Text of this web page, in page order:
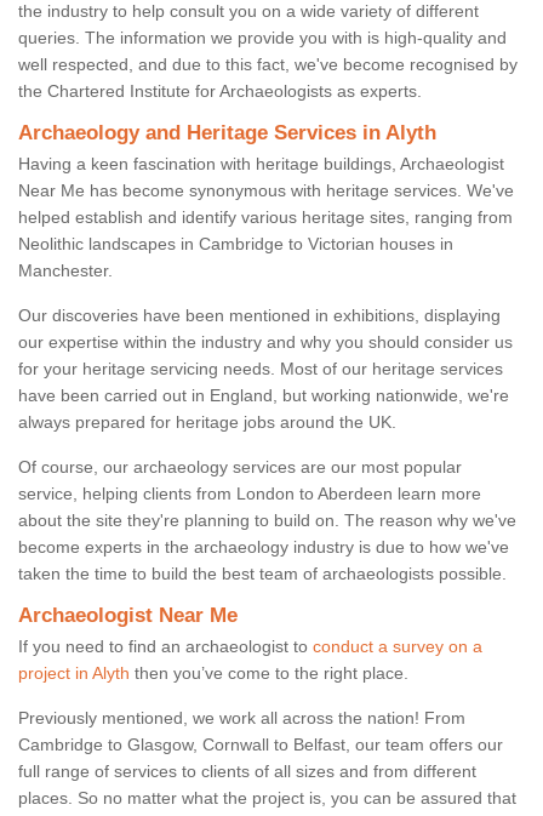
the industry to help consult you on a wide variety of different
queries. The information we provide you with is high-quality and
well respected, and due to this fact, we've become recognised by
the Chartered Institute for Archaeologists as experts.
Archaeology and Heritage Services in Alyth
Having a keen fascination with heritage buildings, Archaeologist
Near Me has become synonymous with heritage services. We've
helped establish and identify various heritage sites, ranging from
Neolithic landscapes in Cambridge to Victorian houses in
Manchester.
Our discoveries have been mentioned in exhibitions, displaying
our expertise within the industry and why you should consider us
for your heritage servicing needs. Most of our heritage services
have been carried out in England, but working nationwide, we're
always prepared for heritage jobs around the UK.
Of course, our archaeology services are our most popular
service, helping clients from London to Aberdeen learn more
about the site they're planning to build on. The reason why we've
become experts in the archaeology industry is due to how we've
taken the time to build the best team of archaeologists possible.
Archaeologist Near Me
If you need to find an archaeologist to conduct a survey on a
project in Alyth then you’ve come to the right place.
Previously mentioned, we work all across the nation! From
Cambridge to Glasgow, Cornwall to Belfast, our team offers our
full range of services to clients of all sizes and from different
places. So no matter what the project is, you can be assured that